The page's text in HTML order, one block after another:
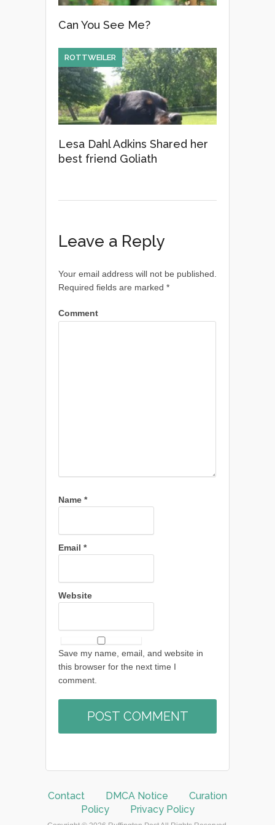
Can You See Me?
Lesa Dahl Adkins Shared her
best friend Goliath
ROTTWEILER
Leave a Reply
Your email address will not be published.
Required fields are marked *
Comment
Name *
Email *
Website
Save my name, email, and website in
this browser for the next time I
comment.
Contact DMCA Notice
Curation
Policy
Privacy Policy